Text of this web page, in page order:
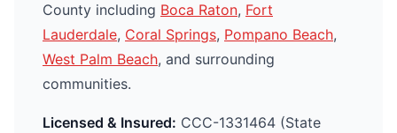
County including Boca Raton, Fort
Lauderdale, Coral Springs, Pompano Beach,
West Palm Beach, and surrounding
communities.
Licensed & Insured: CCC-1331464 (State